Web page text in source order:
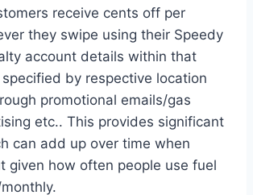
receive cents off per
they swipe using their Speedy
account details within that
by respective location
promotional emails/gas
etc.. This provides significant
can add up over time when
given how often people use fuel